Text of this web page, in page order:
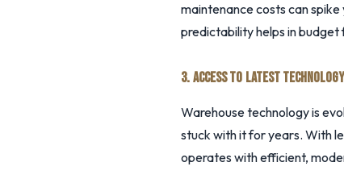
maintenance costs can
predictability helps in budget
3. ACCESS TO LATEST TECHNOLOGY
Warehouse technology is
stuck with it for years. With
operates with efficient,